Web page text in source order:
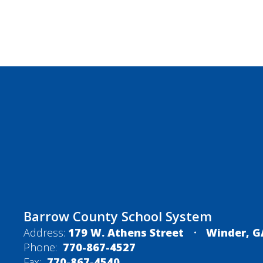
Barrow County School System
Address: 179 W. Athens Street
Winder,
Phone: 770-867-4527